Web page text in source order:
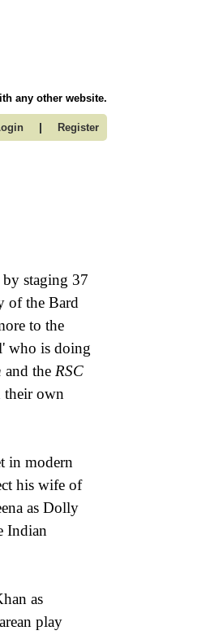
any other website.
| Register
staging 37
of the Bard
to the
who is doing
and the RSC
their own
in modern
his wife of
as Dolly
Indian
as
play